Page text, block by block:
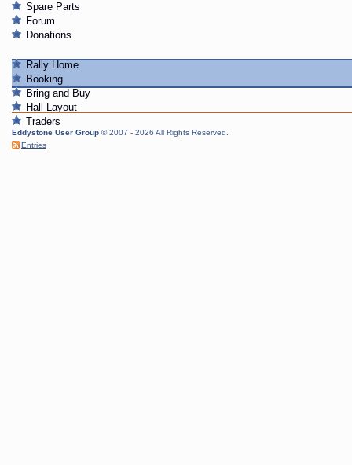
Spare Parts
Forum
Donations
Rally Home
Booking
Bring and Buy
Hall Layout
Traders
Eddystone User Group © 2007 - 2026 All Rights Reserved.
Entries